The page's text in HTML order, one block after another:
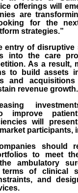
offerings will
are
for the
strategies.”
entry of
into the care
As a result,
to build assets
and
revenue
improve
will
participants,
should
to meet
theambulatory
of clinical
and